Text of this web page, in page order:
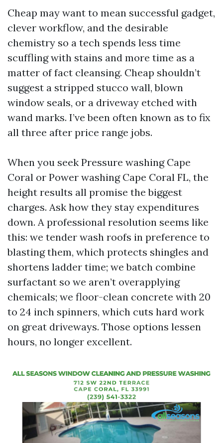
Cheap may want to mean successful gadget,
clever workflow, and the desirable
chemistry so a tech spends less time
scuffling with stains and more time as a
matter of fact cleansing. Cheap shouldn’t
suggest a stripped stucco wall, blown
window seals, or a driveway etched with
wand marks. I’ve been often known as to fix
all three after price range jobs.
When you seek Pressure washing Cape
Coral or Power washing Cape Coral FL, the
height results all promise the biggest
charges. Ask how they stay expenditures
down. A professional resolution seems like
this: we tender wash roofs in preference to
blasting them, which protects shingles and
shortens ladder time; we batch combine
surfactant so we aren’t overapplying
chemicals; we floor-clean concrete with 20
to 24 inch spinners, which cuts hard work
on great driveways. Those options lessen
hours, no longer excellent.